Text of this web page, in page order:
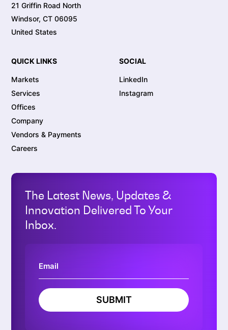
21 Griffin Road North
Windsor, CT 06095
United States
QUICK LINKS
Markets
Services
Offices
Company
Vendors & Payments
Careers
SOCIAL
LinkedIn
Instagram
The Latest News, Updates &
Innovation Delivered To Your
Inbox.
SUBMIT